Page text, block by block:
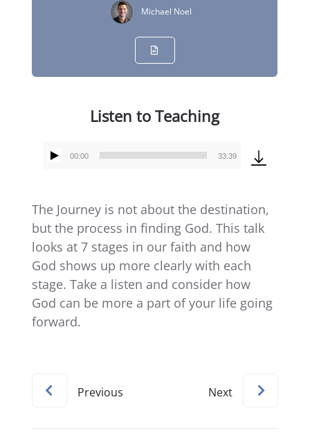
Michael Noel
Listen to Teaching
Audio
00:00 33:39
The Journey is not about the destination,
but the process in finding God. This talk
looks at 7 stages in our faith and how
God shows up more clearly with each
stage. Take a listen and consider how
God can be more a part of your life going
forward.
Previous Next